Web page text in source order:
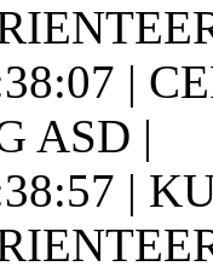
|
ASD |
|